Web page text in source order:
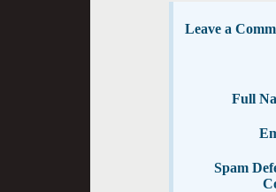
Leave a
Full
Spam